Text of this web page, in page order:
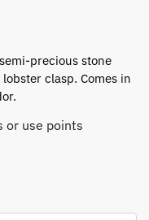
precious stone
clasp. Comes in
or use points